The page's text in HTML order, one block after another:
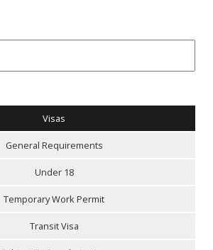
Visas
General Requirements
Under 18
Temporary Work Permit
Transit Visa